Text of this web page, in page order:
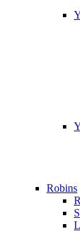
Robins